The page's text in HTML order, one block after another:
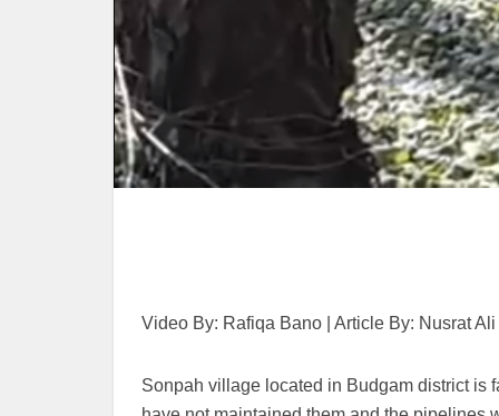
Video By: Rafiqa Bano | Article By: Nusrat Ali
Sonpah village located in Budgam district is